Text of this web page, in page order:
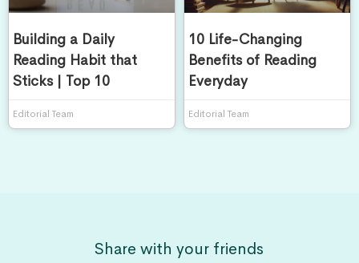
Building a Daily
Reading Habit that
Sticks | Top 10
Editorial Team
10 Life-Changing
Benefits of Reading
Everyday
Editorial Team
Share with your friends